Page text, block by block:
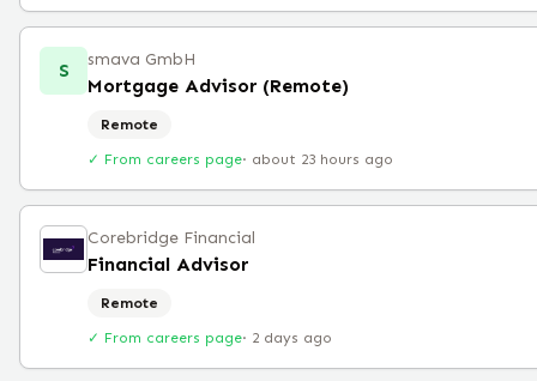
S smava GmbH
Mortgage Advisor (Remote)
Remote
✓ From careers page· about 23 hours ago
Corebridge Financial
Financial Advisor
Remote
✓ From careers page· 2 days ago